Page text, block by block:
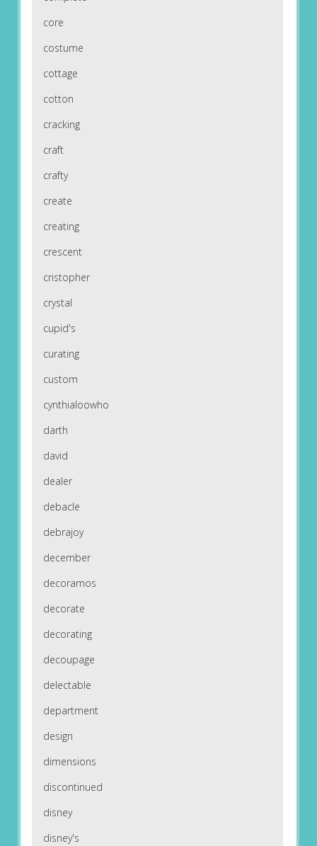
core
costume
cottage
cotton
cracking
craft
crafty
create
creating
crescent
cristopher
crystal
cupid's
curating
custom
cynthialoowho
darth
david
dealer
debacle
debrajoy
december
decoramos
decorate
decorating
decoupage
delectable
department
design
dimensions
discontinued
disney
disney's